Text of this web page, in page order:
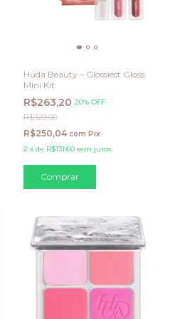
Huda Beauty – Glossiest Gloss
Mini Kit
R$263,20 20% OFF
R$329,00
R$250,04 com Pix
2 x de R$131,60 sem juros